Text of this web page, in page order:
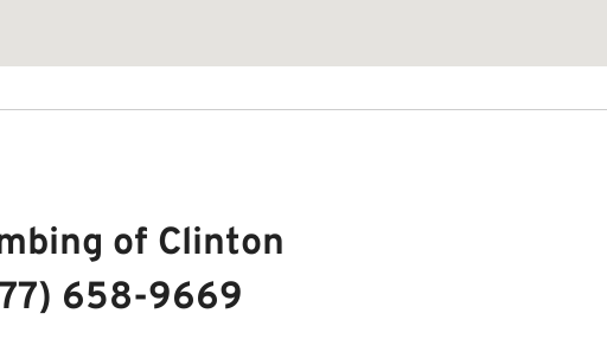
of Clinton
658-9669